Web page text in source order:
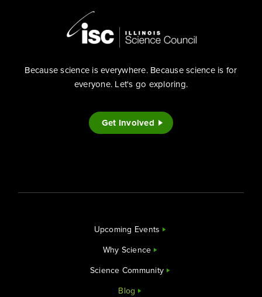
Because science is everywhere. Because science is for
everyone. Let's go exploring.
Get Involved
Upcoming Events
Why Science
Science Community
Blog